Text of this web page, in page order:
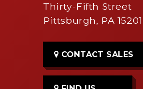
Thirty-Fifth Street
Pittsburgh, PA
CONTACT SALES